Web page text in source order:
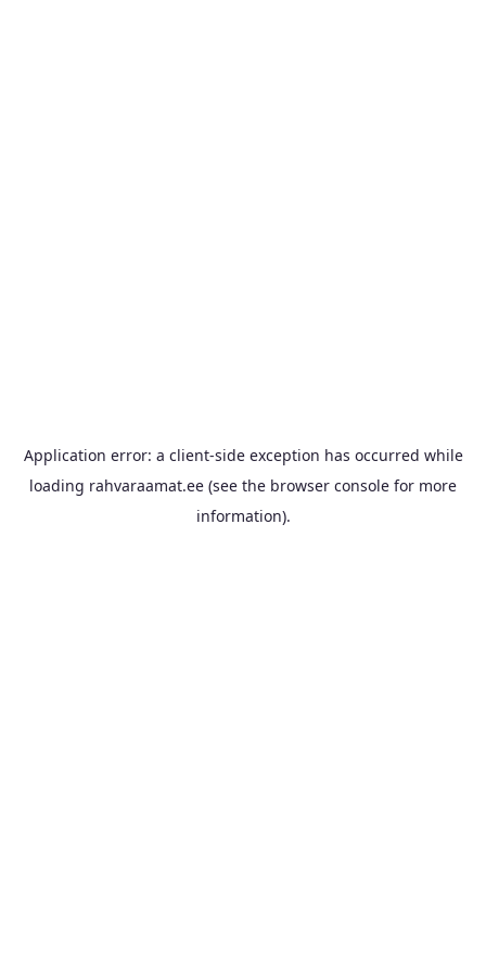
Application error: a client-side exception has occurred while
loading rahvaraamat.ee (see the browser console for more
information).